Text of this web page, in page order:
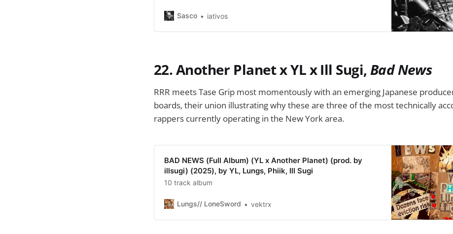
Sasco iativos
22. Another Planet x YL x Ill Sugi,Bad News
RRR meets Tase Grip most momentously with an emerging Japanese
boards, their union illustrating why these are three of the most technically
rappers currently operating in the New York area.
BAD NEWS (Full Album) (YL x Another Planet) (prod. by
illsugi) (2025), by YL, Lungs, Phiik, Ill Sugi
10 track album
Lungs// LoneSword vektrx